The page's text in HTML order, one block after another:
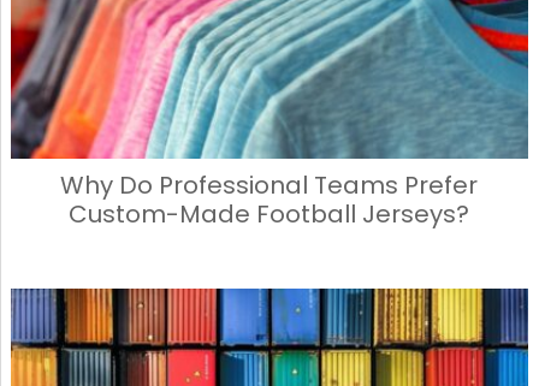
Why Do Professional Teams Prefer
Custom-Made Football Jerseys?